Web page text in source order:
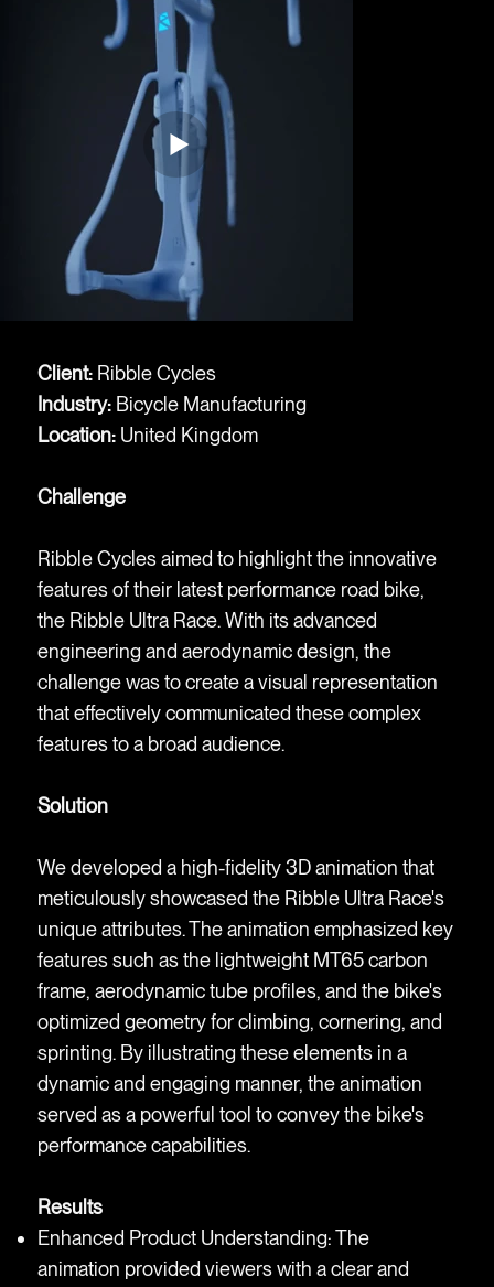
Client: Ribble Cycles
Industry: Bicycle Manufacturing
Location: United Kingdom
Challenge
Ribble Cycles aimed to highlight the innovative
features of their latest performance road bike,
the Ribble Ultra Race. With its advanced
engineering and aerodynamic design, the
challenge was to create a visual representation
that effectively communicated these complex
features to a broad audience.
Solution
We developed a high-fidelity 3D animation that
meticulously showcased the Ribble Ultra Race's
unique attributes. The animation emphasized key
features such as the lightweight MT65 carbon
frame, aerodynamic tube profiles, and the bike's
optimized geometry for climbing, cornering, and
sprinting. By illustrating these elements in a
dynamic and engaging manner, the animation
served as a powerful tool to convey the bike's
performance capabilities.
Results
Enhanced Product Understanding: The
animation provided viewers with a clear and